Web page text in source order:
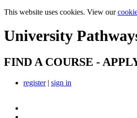
This website uses cookies. View our
University
FIND A COURSE -
register| sign in